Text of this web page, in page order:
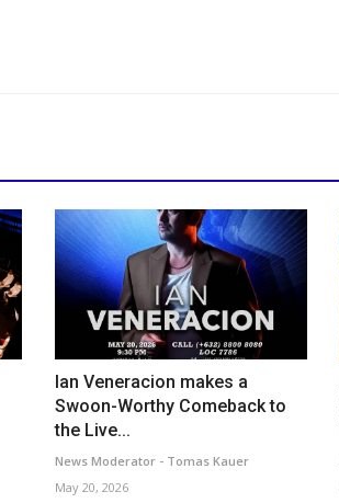
Ian Veneracion makes a
Swoon-Worthy Comeback to
the Live...
News Moderator - Tomas Kauer
May 20, 2026